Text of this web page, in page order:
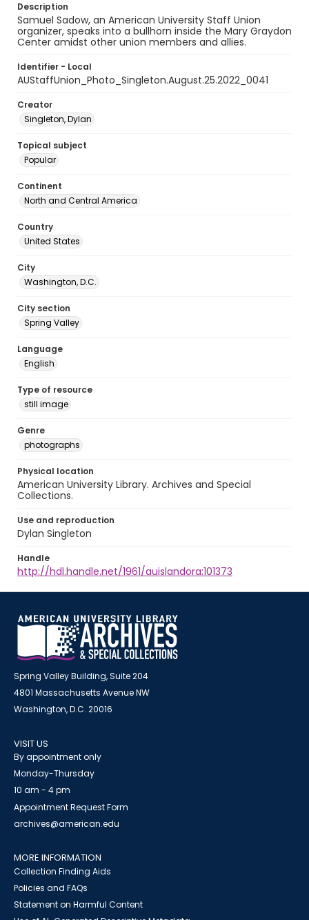
Description
Samuel Sadow, an American University Staff Union
organizer, speaks into a bullhorn inside the Mary Graydon
Center amidst other union members and allies.
Identifier - Local
AUStaffUnion_Photo_Singleton.August.25.2022_0041
Creator
Singleton, Dylan
Topical subject
Popular
Continent
North and Central America
Country
United States
City
Washington, D.C.
City section
Spring Valley
Language
English
Type of resource
still image
Genre
photographs
Physical location
American University Library. Archives and Special
Collections.
Use and reproduction
Dylan Singleton
Handle
http://hdl.handle.net/1961/auislandora:101373
Spring Valley Building, Suite 204
4801 Massachusetts Avenue NW
Washington, D.C. 20016
VISIT US
By appointment only
Monday-Thursday
10 am - 4 pm
Appointment Request Form
archives@american.edu
MORE INFORMATION
Collection Finding Aids
Policies and FAQs
Statement on Harmful Content